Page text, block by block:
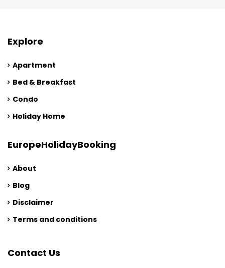
Explore
Apartment
Bed & Breakfast
Condo
Holiday Home
EuropeHolidayBooking
About
Blog
Disclaimer
Terms and conditions
Contact Us